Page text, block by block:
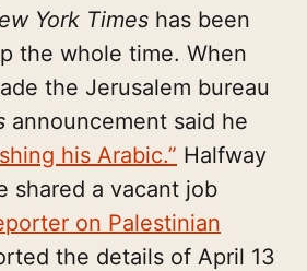
York Times has been
the whole time. When
the Jerusalem bureau
announcement said he
his Arabic.” Halfway
shared a vacant job
on Palestinian
the details of April 13